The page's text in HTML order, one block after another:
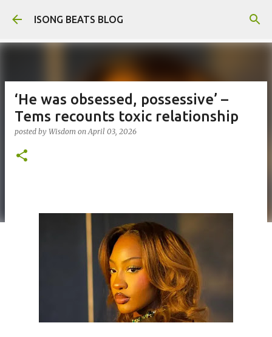
Skip to main content
ISONG BEATS BLOG
‘He was obsessed, possessive’ –
Tems recounts toxic relationship
posted by Wisdom onApril 03, 2026